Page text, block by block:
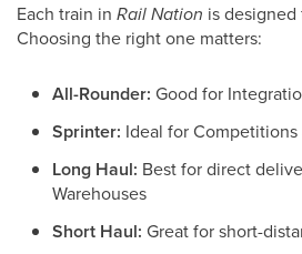
Each train in Rail Nation is
Choosing the right one matters:
All-Rounder: Good for
Sprinter: Ideal for
Long Haul: Best for direct
Warehouses
Short Haul: Great for short-